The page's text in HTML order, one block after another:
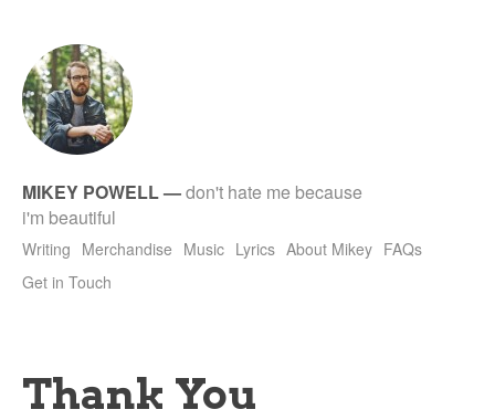
MIKEY POWELL—don't hate me because
i'm beautiful
Writing Merchandise Music Lyrics About Mikey FAQs
Get in Touch
Thank You